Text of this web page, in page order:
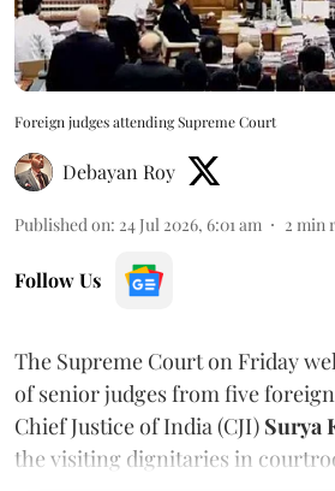
Foreign judges attending Supreme Court
Debayan Roy
Published on: 24 Jul 2026, 6:01 am 2 min
Follow Us
The Supreme Court on Friday
of senior judges from five
Chief Justice of India (CJI) Surya
the visiting dignitaries in